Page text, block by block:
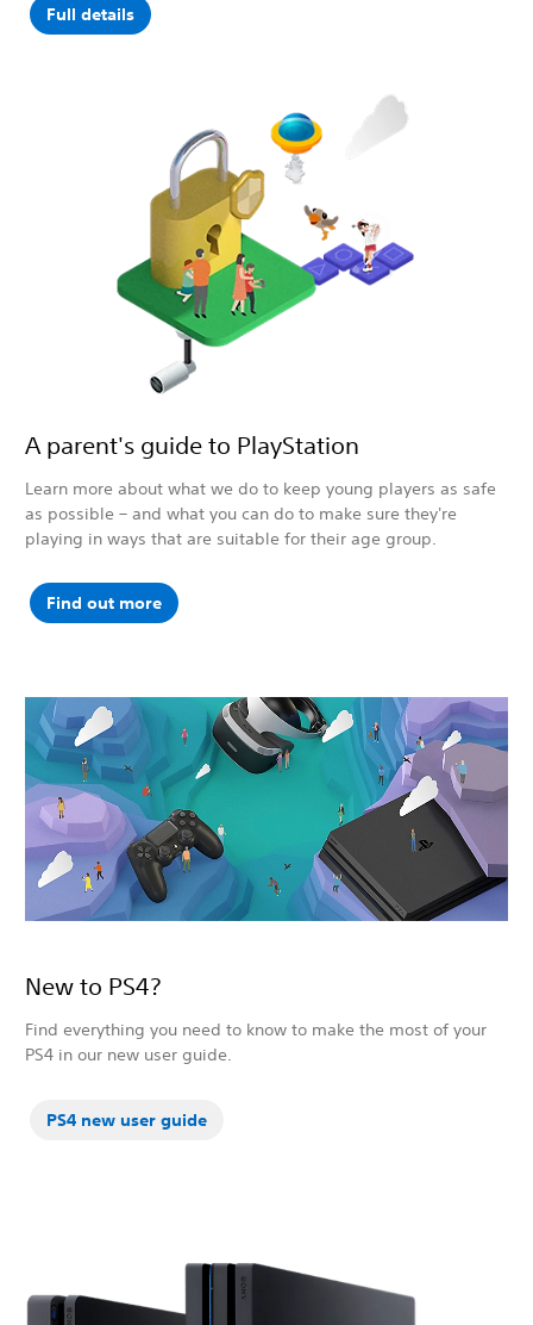
Full details
A parent's guide to PlayStation
Learn more about what we do to keep young players as safe
as possible – and what you can do to make sure they're
playing in ways that are suitable for their age group.
Find out more
New to PS4?
Find everything you need to know to make the most of your
PS4 in our new user guide.
PS4 new user guide